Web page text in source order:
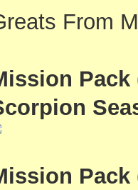
From
Pack
Pack